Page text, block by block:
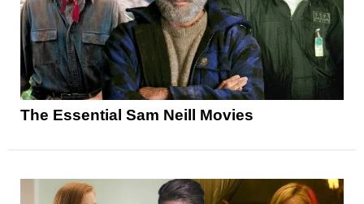
The Essential Sam Neill Movies